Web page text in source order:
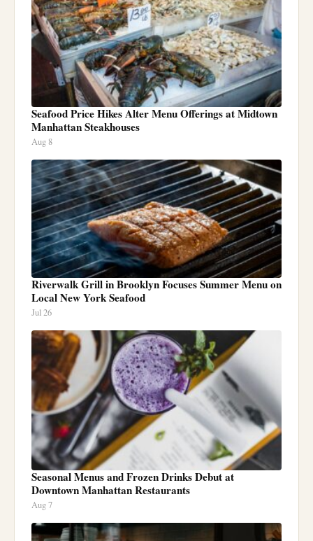
Seafood Price Hikes Alter Menu Offerings at Midtown
Manhattan Steakhouses
Aug 8
Riverwalk Grill in Brooklyn Focuses Summer Menu on
Local New York Seafood
Jul 26
Seasonal Menus and Frozen Drinks Debut at
Downtown Manhattan Restaurants
Aug 7